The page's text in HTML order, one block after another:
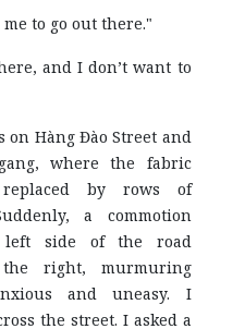
to go out there."
and I don’t want to
on Hàng Đào Street and
where the fabric
by rows of
a commotion
left side of the road
right, murmuring
and uneasy. I
the street. I asked a